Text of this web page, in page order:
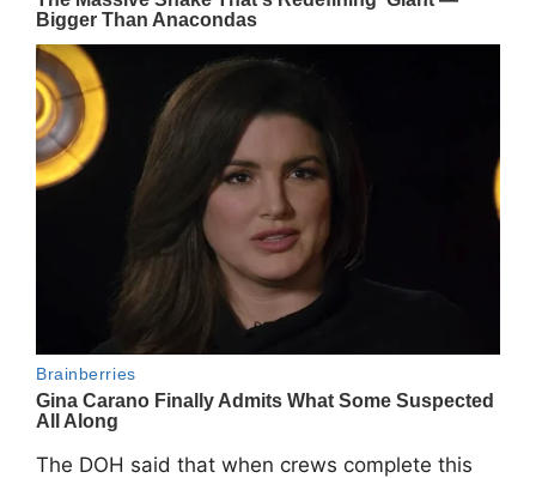
The DOH said that when crews complete this